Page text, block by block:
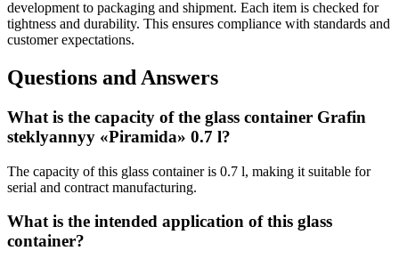
development to packaging and shipment. Each item is checked for
tightness and durability. This ensures compliance with standards and
customer expectations.
Questions and Answers
What is the capacity of the glass container Grafin
steklyannyy «Piramida» 0.7 l?
The capacity of this glass container is 0.7 l, making it suitable for
serial and contract manufacturing.
What is the intended application of this glass
container?